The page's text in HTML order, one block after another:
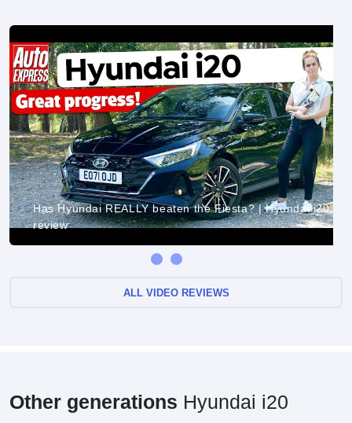
Has Hyundai REALLY beaten the Fiesta? | Hyundai i20
review
ALL VIDEO REVIEWS
Other generations Hyundai i20